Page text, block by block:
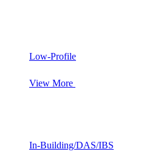
Low-Profile
View More
In-Building/DAS/IBS